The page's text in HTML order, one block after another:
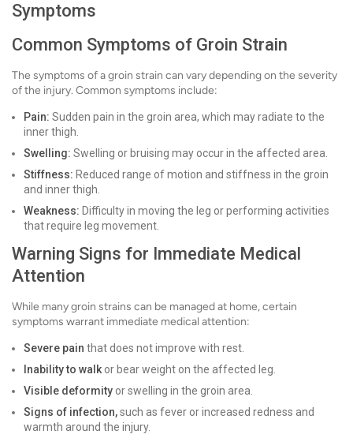
Symptoms
Common Symptoms of Groin Strain
The symptoms of a groin strain can vary depending on the severity
of the injury. Common symptoms include:
Pain: Sudden pain in the groin area, which may radiate to the
inner thigh.
Swelling: Swelling or bruising may occur in the affected area.
Stiffness: Reduced range of motion and stiffness in the groin
and inner thigh.
Weakness: Difficulty in moving the leg or performing activities
that require leg movement.
Warning Signs for Immediate Medical
Attention
While many groin strains can be managed at home, certain
symptoms warrant immediate medical attention:
Severe pain that does not improve with rest.
Inability to walkor bear weight on the affected leg.
Visible deformity or swelling in the groin area.
Signs of infection,such as fever or increased redness and
warmth around the injury.